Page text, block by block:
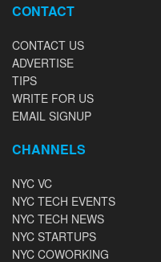
CONTACT
CONTACT US
ADVERTISE
TIPS
WRITE FOR US
EMAIL SIGNUP
CHANNELS
NYC VC
NYC TECH EVENTS
NYC TECH NEWS
NYC STARTUPS
NYC COWORKING